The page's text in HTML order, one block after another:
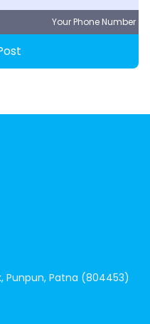
Your Phone Number
Punpun, Patna (804453)